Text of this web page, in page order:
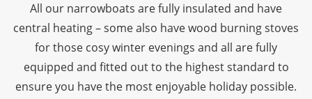
All our narrowboats are fully insulated and have
central heating – some also have wood burning stoves
for those cosy winter evenings and all are fully
equipped and fitted out to the highest standard to
ensure you have the most enjoyable holiday possible.